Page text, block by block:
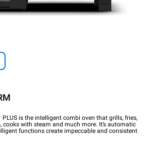
PLUS is the intelligent combi oven that grills, fries,
cooks with steam and much more. It’s automatic
functions create impeccable and consistent